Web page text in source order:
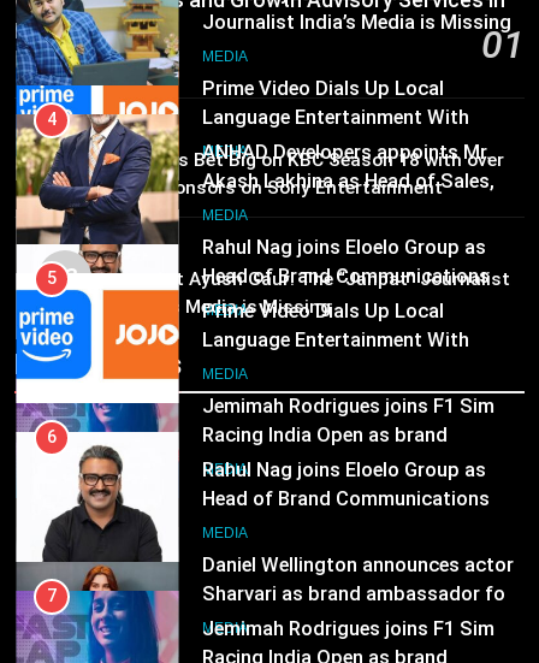
JOJO, a New Gujarati Add-on
Subscription for Customers in
India
6
Rahul Nag joins Eloelo Group as
Head of Brand Communications
MEDIA
7
Jemimah Rodrigues joins F1 Sim
Racing India Open as brand
ambassador
MEDIA
8
Daniel Wellington announces actor
Sharvari as brand ambassador for
India watch portfolio
Hyderabad
01
1 day ago
02
MEDIA
Brands Bet Big on KBC Season 18 with over
25 sponsors on Sony Entertainment
Television
03
MEDIA
Pandit Ayush Gaur: The “Janpat” Journalist
India’s Media is Missing
Recent News
4
ANHAD Developers appoints Mr.
Akash Lakhina as Head of Sales,
Marketing and CRM
MEDIA
5
Prime Video Dials Up Local
Language Entertainment With
JOJO, a New Gujarati Add-on
Subscription for Customers in
India
MEDIA
6
Rahul Nag joins Eloelo Group as
Head of Brand Communications
MEDIA
7
Jemimah Rodrigues joins F1 Sim
Racing India Open as brand
ambassador
MEDIA